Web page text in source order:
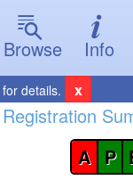
Browse
Info
for details. x
Registration
A P